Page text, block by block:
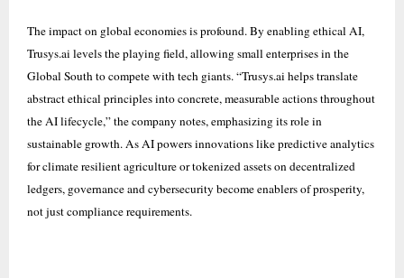
The impact on global economies is profound. By enabling ethical AI,
Trusys.ai levels the playing field, allowing small enterprises in the
Global South to compete with tech giants. “Trusys.ai helps translate
abstract ethical principles into concrete, measurable actions throughout
the AI lifecycle,” the company notes, emphasizing its role in
sustainable growth. As AI powers innovations like predictive analytics
for climate resilient agriculture or tokenized assets on decentralized
ledgers, governance and cybersecurity become enablers of prosperity,
not just compliance requirements.